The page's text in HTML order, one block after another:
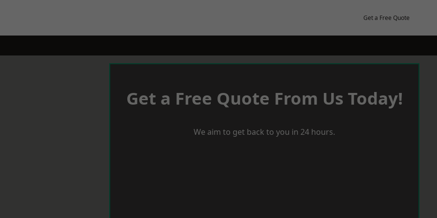
Get a Free Quote
Get a Free Quote From Us Today!
We aim to get back to you in 24 hours.